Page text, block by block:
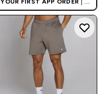
YOUR FIRST APP ORDER | UK
AND EUROPE'S NO.1 SPORTS
NUTRITION BRAND